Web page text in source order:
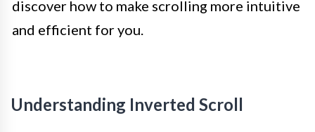
discover how to make scrolling more intuitive
and efficient for you.
Understanding Inverted Scroll